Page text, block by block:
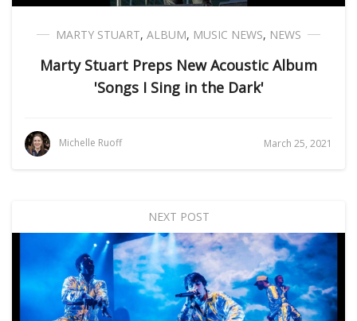
MARTY STUART, ALBUM, MUSIC NEWS, NEWS
Marty Stuart Preps New Acoustic Album
'Songs I Sing in the Dark'
Michelle Ruoff March 25, 2021
NEXT POST